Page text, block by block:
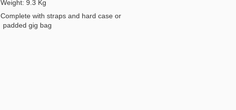
Weight: 9.3 Kg
Complete with straps and hard case or
padded gig bag